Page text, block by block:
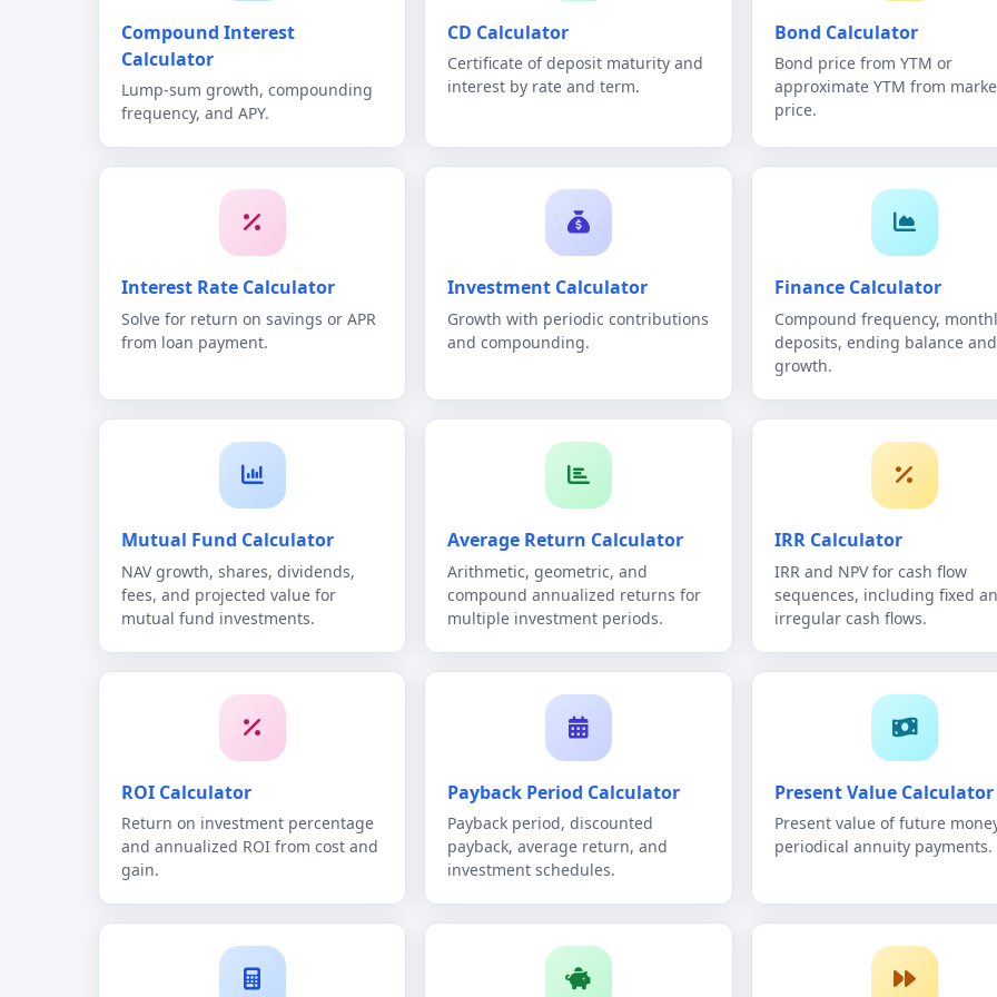
Compound Interest
Calculator
Lump-sum growth, compounding
frequency, and APY.
CD Calculator
Certificate of deposit maturity and
interest by rate and term.
Bond Calculator
Bond price from YTM or
approximate YTM from
price.
Interest Rate Calculator
Solve for return on savings or APR
from loan payment.
Investment Calculator
Growth with periodic contributions
and compounding.
Finance Calculator
Compound frequency,
deposits, ending balance and
growth.
Mutual Fund Calculator
NAV growth, shares, dividends,
fees, and projected value for
mutual fund investments.
Average Return Calculator
Arithmetic, geometric, and
compound annualized returns for
multiple investment periods.
IRR Calculator
IRR and NPV for cash flow
sequences, including fixed
irregular cash flows.
ROI Calculator
Return on investment percentage
and annualized ROI from cost and
gain.
Payback Period Calculator
Payback period, discounted
payback, average return, and
investment schedules.
Present Value Calculator
Present value of future
periodical annuity payments.